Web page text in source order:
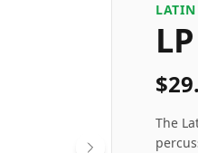
LATIN
The